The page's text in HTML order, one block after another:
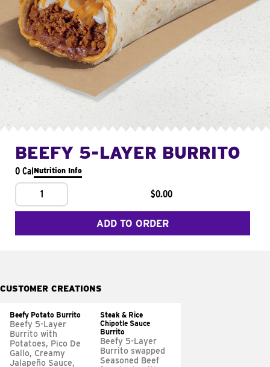
BEEFY 5-LAYER BURRITO
0 CalNutrition Info
1 $0.00
ADD TO ORDER
CUSTOMER CREATIONS
Beefy Potato Burrito
Beefy 5-Layer
Burrito with
Potatoes, Pico De
Gallo, Creamy
Jalapeño Sauce,
Steak & Rice
Chipotle Sauce
Burrito
Beefy 5-Layer
Burrito swapped
Seasoned Beef